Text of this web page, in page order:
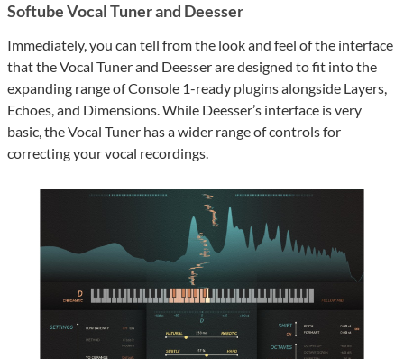
Softube Vocal Tuner and Deesser
Immediately, you can tell from the look and feel of the interface
that the Vocal Tuner and Deesser are designed to fit into the
expanding range of Console 1-ready plugins alongside Layers,
Echoes, and Dimensions. While Deesser’s interface is very
basic, the Vocal Tuner has a wider range of controls for
correcting your vocal recordings.